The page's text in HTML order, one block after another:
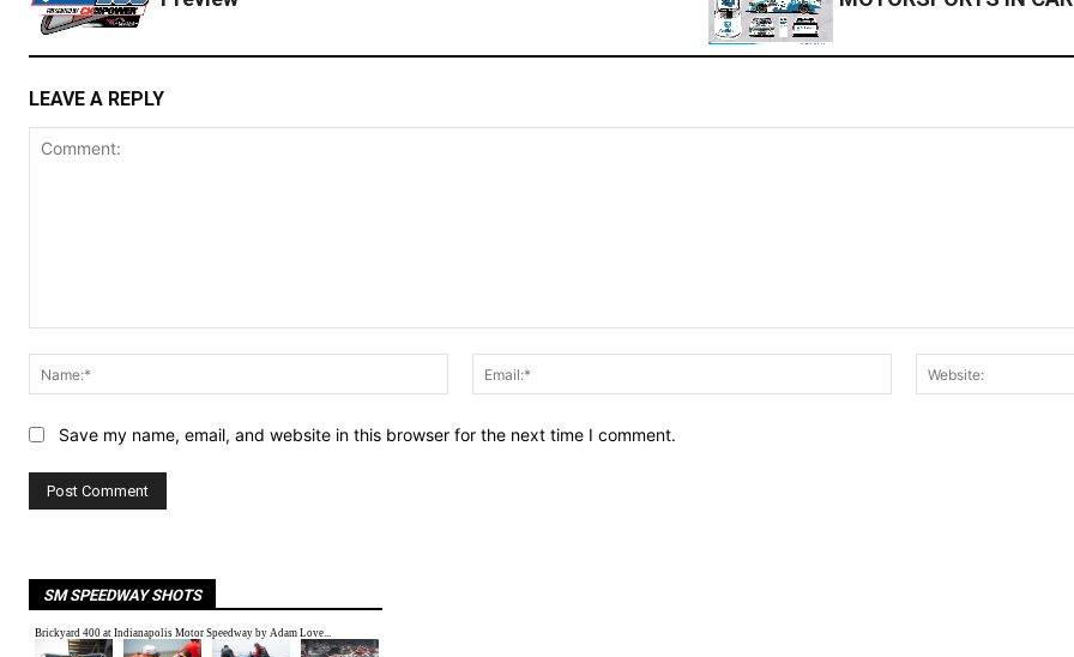
LEAVE A REPLY
Name:*
Email:*
Save my name, email, and website in this browser for the next time I comment.
SM SPEEDWAY SHOTS